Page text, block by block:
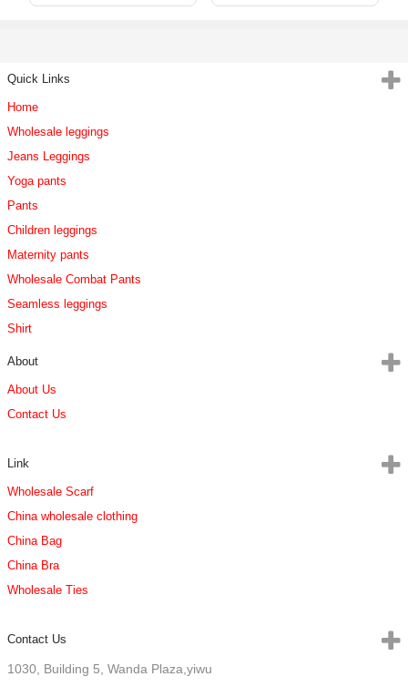
Quick Links
Home
Wholesale leggings
Jeans Leggings
Yoga pants
Pants
Children leggings
Maternity pants
Wholesale Combat Pants
Seamless leggings
Shirt
About
About Us
Contact Us
Link
Wholesale Scarf
China wholesale clothing
China Bag
China Bra
Wholesale Ties
Contact Us
1030, Building 5, Wanda Plaza,yiwu